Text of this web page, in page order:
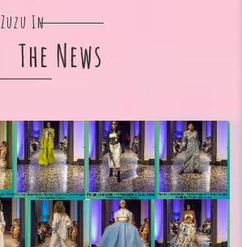
Zuzu In
The News